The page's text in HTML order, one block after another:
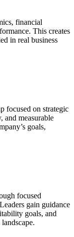
financial
This creates
in real business
focused on strategic
and measurable
goals,
focused
gain guidance
goals, and